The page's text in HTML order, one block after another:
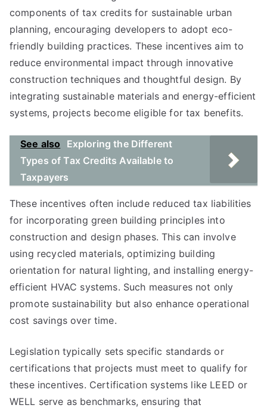
components of tax credits for sustainable urban
planning, encouraging developers to adopt eco-
friendly building practices. These incentives aim to
reduce environmental impact through innovative
construction techniques and thoughtful design. By
integrating sustainable materials and energy-efficient
systems, projects become eligible for tax benefits.
See also
Exploring the Different
Types of Tax Credits Available to
Taxpayers
These incentives often include reduced tax liabilities
for incorporating green building principles into
construction and design phases. This can involve
using recycled materials, optimizing building
orientation for natural lighting, and installing energy-
efficient HVAC systems. Such measures not only
promote sustainability but also enhance operational
cost savings over time.
Legislation typically sets specific standards or
certifications that projects must meet to qualify for
these incentives. Certification systems like LEED or
WELL serve as benchmarks, ensuring that